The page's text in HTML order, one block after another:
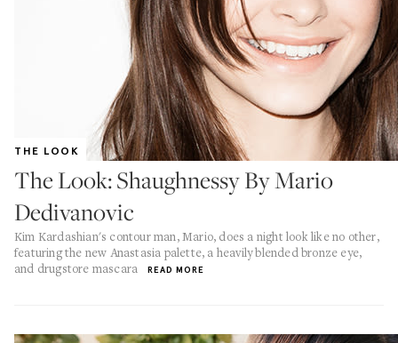
THE LOOK
The Look: Shaughnessy By Mario
Dedivanovic
Kim Kardashian's contour man, Mario, does a night look like no other,
featuring the new Anastasia palette, a heavily blended bronze eye,
and drugstore mascara
READ MORE